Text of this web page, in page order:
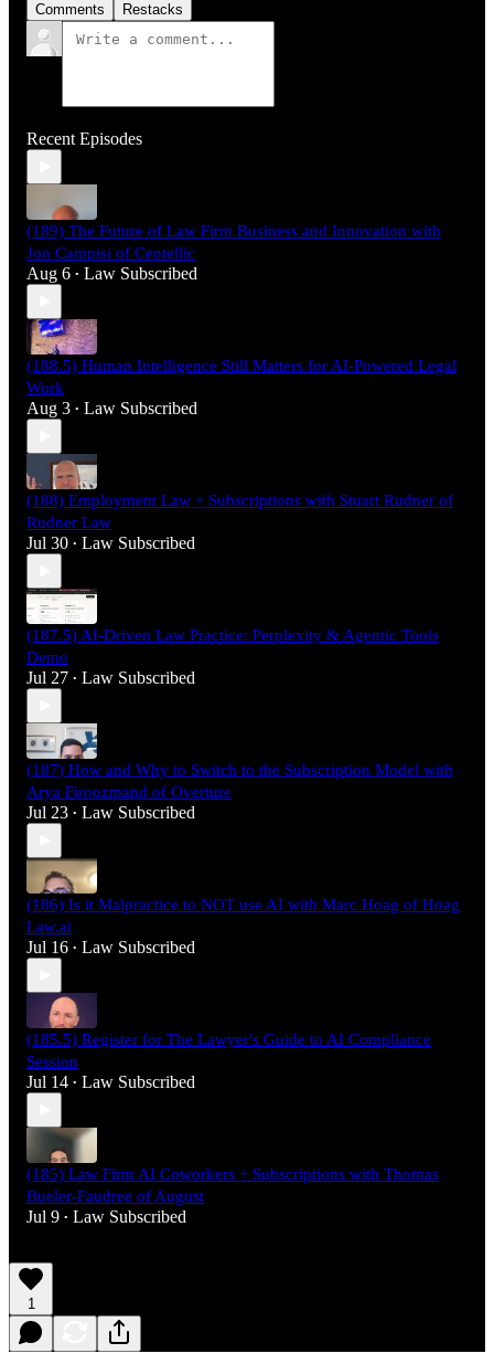
Comments Restacks
Recent Episodes
(189) The Future of Law Firm Business and Innovation with
Jon Campisi of Centellic
Aug 6 • Law Subscribed
(188.5) Human Intelligence Still Matters for AI-Powered Legal
Work
Aug 3 • Law Subscribed
(188) Employment Law + Subscriptions with Stuart Rudner of
Rudner Law
Jul 30 • Law Subscribed
(187.5) AI-Driven Law Practice: Perplexity & Agentic Tools
Demo
Jul 27 • Law Subscribed
(187) How and Why to Switch to the Subscription Model with
Arya Firoozmand of Overture
Jul 23 • Law Subscribed
(186) Is it Malpractice to NOT use AI with Marc Hoag of Hoag
Law.ai
Jul 16 • Law Subscribed
(185.5) Register for The Lawyer's Guide to AI Compliance
Session
Jul 14 • Law Subscribed
(185) Law Firm AI Coworkers + Subscriptions with Thomas
Bueler-Faudree of August
Jul 9 • Law Subscribed
1